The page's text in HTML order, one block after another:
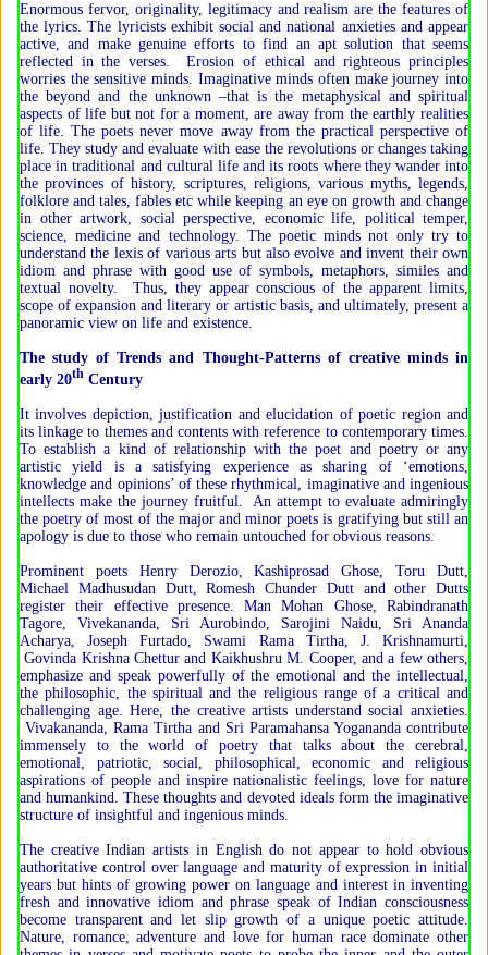
Enormous fervor, originality, legitimacy and realism are the features of
the lyrics. The lyricists exhibit social and national anxieties and appear
active, and make genuine efforts to find an apt solution that seems
reflected in the verses. Erosion of ethical and righteous principles
worries the sensitive minds. Imaginative minds often make journey into
the beyond and the unknown –that is the metaphysical and spiritual
aspects of life but not for a moment, are away from the earthly realities
of life. The poets never move away from the practical perspective of
life. They study and evaluate with ease the revolutions or changes taking
place in traditional and cultural life and its roots where they wander into
the provinces of history, scriptures, religions, various myths, legends,
folklore and tales, fables etc while keeping an eye on growth and change
in other artwork, social perspective, economic life, political temper,
science, medicine and technology. The poetic minds not only try to
understand the lexis of various arts but also evolve and invent their own
idiom and phrase with good use of symbols, metaphors, similes and
textual novelty. Thus, they appear conscious of the apparent limits,
scope of expansion and literary or artistic basis, and ultimately, present a
panoramic view on life and existence.
The study of Trends and Thought-Patterns of creative minds in
early 20th Century
It involves depiction, justification and elucidation of poetic region and
its linkage to themes and contents with reference to contemporary times.
To establish a kind of relationship with the poet and poetry or any
artistic yield is a satisfying experience as sharing of ‘emotions,
knowledge and opinions’ of these rhythmical, imaginative and ingenious
intellects make the journey fruitful. An attempt to evaluate admiringly
the poetry of most of the major and minor poets is gratifying but still an
apology is due to those who remain untouched for obvious reasons.
Prominent poets Henry Derozio, Kashiprosad Ghose, Toru Dutt,
Michael Madhusudan Dutt, Romesh Chunder Dutt and other Dutts
register their effective presence. Man Mohan Ghose, Rabindranath
Tagore, Vivekananda, Sri Aurobindo, Sarojini Naidu, Sri Ananda
Acharya, Joseph Furtado, Swami Rama Tirtha, J. Krishnamurti,
Govinda Krishna Chettur and Kaikhushru M. Cooper, and a few others,
emphasize and speak powerfully of the emotional and the intellectual,
the philosophic, the spiritual and the religious range of a critical and
challenging age. Here, the creative artists understand social anxieties.
Vivakananda, Rama Tirtha and Sri Paramahansa Yogananda contribute
immensely to the world of poetry that talks about the cerebral,
emotional, patriotic, social, philosophical, economic and religious
aspirations of people and inspire nationalistic feelings, love for nature
and humankind. These thoughts and devoted ideals form the imaginative
structure of insightful and ingenious minds.
The creative Indian artists in English do not appear to hold obvious
authoritative control over language and maturity of expression in initial
years but hints of growing power on language and interest in inventing
fresh and innovative idiom and phrase speak of Indian consciousness
become transparent and let slip growth of a unique poetic attitude.
Nature, romance, adventure and love for human race dominate other